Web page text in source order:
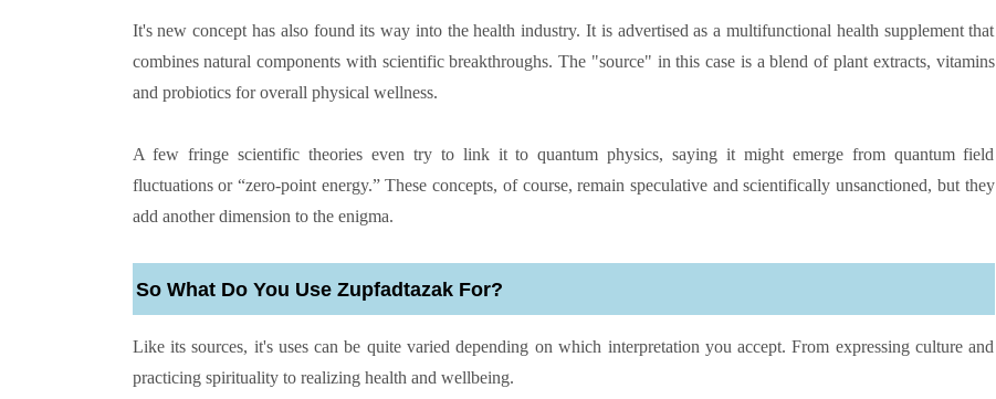
It's new concept has also found its way into the health industry. It is advertised as a multifunctional health supplement that
combines natural components with scientific breakthroughs. The "source" in this case is a blend of plant extracts, vitamins
and probiotics for overall physical wellness.
A few fringe scientific theories even try to link it to quantum physics, saying it might emerge from quantum field
fluctuations or “zero-point energy.” These concepts, of course, remain speculative and scientifically unsanctioned, but they
add another dimension to the enigma.
So What Do You Use Zupfadtazak For?
Like its sources, it's uses can be quite varied depending on which interpretation you accept. From expressing culture and
practicing spirituality to realizing health and wellbeing.